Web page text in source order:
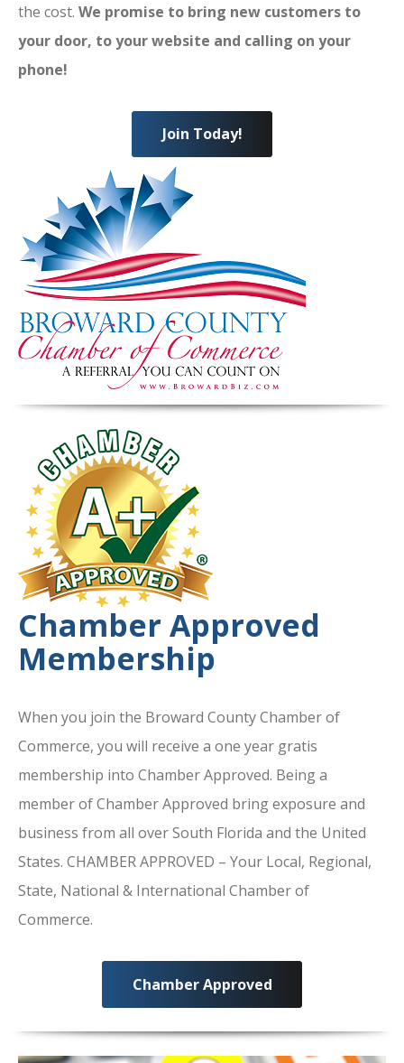
the cost. We promise to bring new customers to
your door, to your website and calling on your
phone!
Join Today!
Chamber Approved
Membership
When you join the Broward County Chamber of
Commerce, you will receive a one year gratis
membership into Chamber Approved. Being a
member of Chamber Approved bring exposure and
business from all over South Florida and the United
States. CHAMBER APPROVED – Your Local, Regional,
State, National & International Chamber of
Commerce.
Chamber Approved